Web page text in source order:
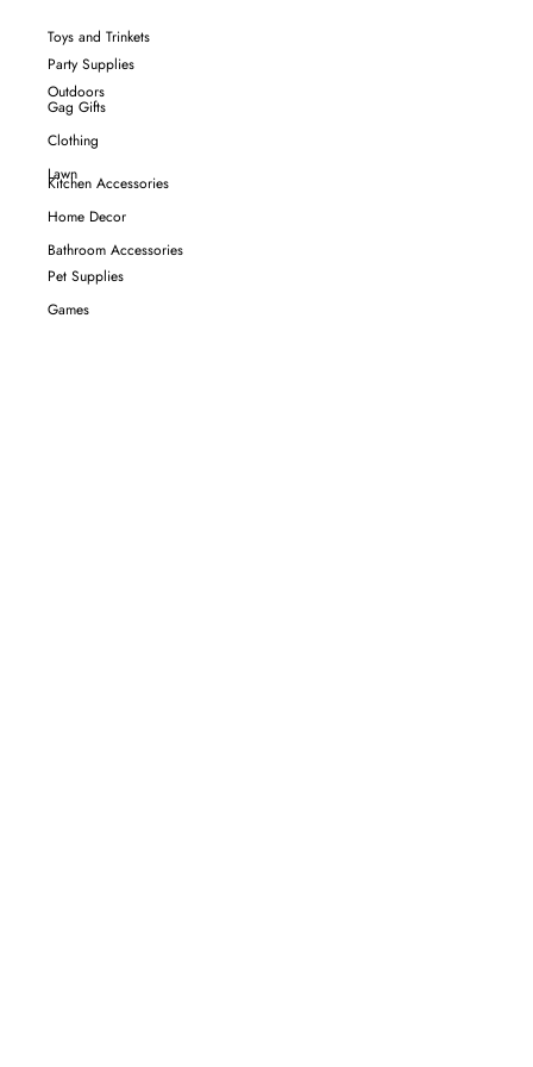
Toys and Trinkets
Party Supplies
Outdoors
Gag Gifts
Clothing
Lawn
Kitchen Accessories
Home Decor
Bathroom Accessories
Pet Supplies
Games